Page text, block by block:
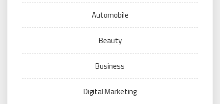
Automobile
Beauty
Business
Digital Marketing